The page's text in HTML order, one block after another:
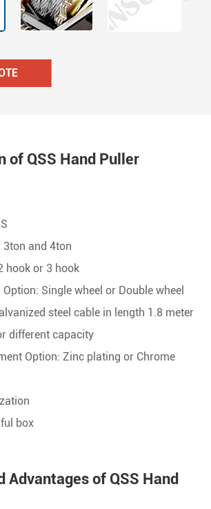
of QSS Hand Puller
3ton and 4ton
hook or 3 hook
Option: Single wheel or Double wheel
steel cable in length 1.8 meter
different capacity
Option: Zinc plating or Chrome
box
Advantages of QSS Hand